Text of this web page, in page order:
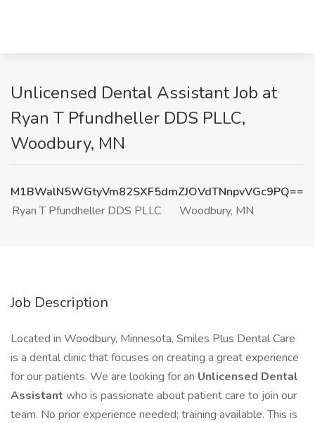
Unlicensed Dental Assistant Job at
Ryan T Pfundheller DDS PLLC,
Woodbury, MN
M1BWalN5WGtyVm82SXF5dmZJOVdTNnpvVGc9PQ==
Ryan T Pfundheller DDS PLLC
Woodbury, MN
Job Description
Located in Woodbury, Minnesota, Smiles Plus Dental Care
is a dental clinic that focuses on creating a great experience
for our patients. We are looking for an Unlicensed Dental
Assistant who is passionate about patient care to join our
team. No prior experience needed; training available. This is